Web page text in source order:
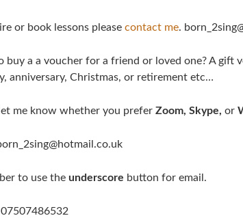
or book lessons please contact me.
buy a a voucher for a friend or loved one? A gift
anniversary, Christmas, or retirement etc…
me know whether you prefer Zoom, Skype, or
to use the underscore button for email.
07507486532